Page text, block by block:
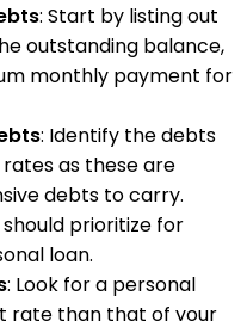
: Start by listing out
outstanding balance,
monthly payment for
: Identify the debts
as these are
debts to carry.
prioritize for
loan.
: Look for a personal
rate than that of your